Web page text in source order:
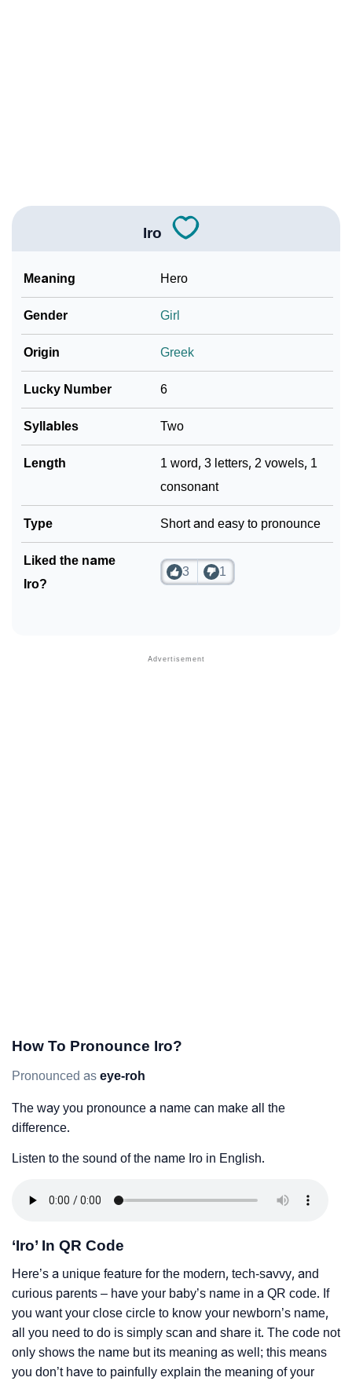
❯ Iro Personality Traits As Per Numerology
Infographic: Know The Name Iro's Personality As Per
❯ Iro In Different Languages
❯ Iro In Fancy Fonts
❯
❯
Languages
❯ Name Numerology For Iro
Baby Name Lists Containing Iro
Movie Titles Inspired By The Name Iro
❯ Frequently Asked Questions
Community Experiences
Iro
Meaning Hero
Gender Girl
Origin Greek
Lucky Number 6
Syllables Two
Length
1 word, 3 letters, 2 vowels, 1
consonant
Type Short and easy to pronounce
Liked the name
Iro?
3 1
How To Pronounce Iro?
Pronounced as eye-roh
The way you pronounce a name can make all the
difference.
Listen to the sound of the name Iro in English.
‘Iro’ In QR Code
Here’s a unique feature for the modern, tech-savvy, and
curious parents – have your baby’s name in a QR code. If
you want your close circle to know your newborn’s name,
all you need to do is simply scan and share it. The code not
only shows the name but its meaning as well; this means
you don’t have to painfully explain the meaning of your